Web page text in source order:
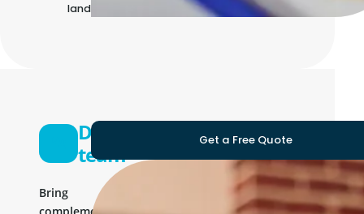
landscape
Development
team
Bring
Get a Free Quote